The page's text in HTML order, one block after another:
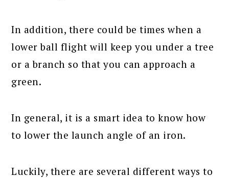
In addition, there could be times when a
lower ball flight will keep you under a tree
or a branch so that you can approach a
green.
In general, it is a smart idea to know how
to lower the launch angle of an iron.
Luckily, there are several different ways to